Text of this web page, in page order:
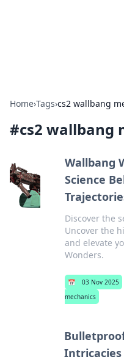
Home›Tags›cs2 wallbang
#cs2 wallbang
Wallbang
Science
Discover the
Uncover the
and elevate
Wonders.
📅 03 Nov 2025
mechanics
Intricacies